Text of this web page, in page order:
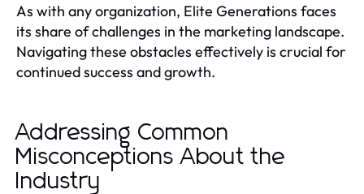
As with any organization, Elite Generations faces
its share of challenges in the marketing landscape.
Navigating these obstacles effectively is crucial for
continued success and growth.
Addressing Common
Misconceptions About the
Industry